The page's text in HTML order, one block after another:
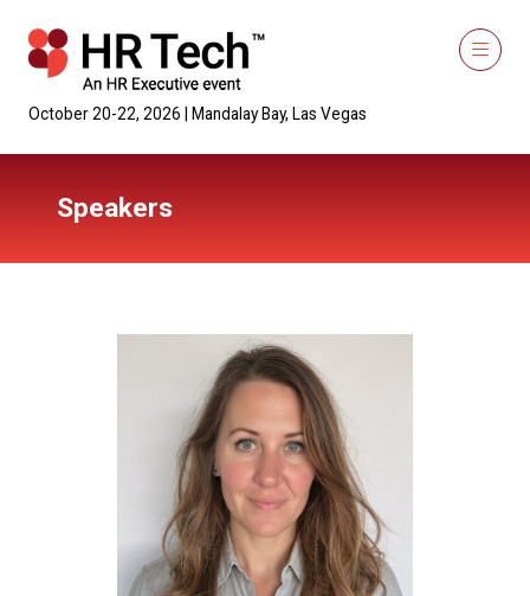
October 20-22, 2026 | Mandalay Bay, Las Vegas
Speakers